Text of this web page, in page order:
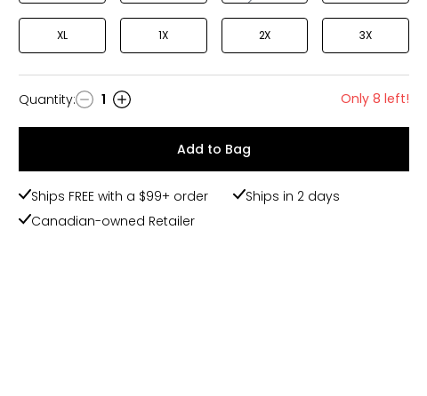
XL 1X 2X 3X
Quantity
Quantity: 1 Only 8 left!
Add to Bag
Ships FREE with a $99+ order
Ships in 2 days
Canadian-owned Retailer